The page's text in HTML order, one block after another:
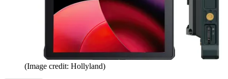
(Image credit: Hollyland)